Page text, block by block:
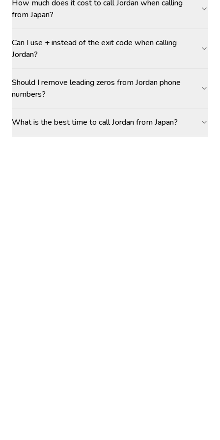
How much does it cost to call Jordan when calling
from Japan?
Can I use + instead of the exit code when calling
Jordan?
Should I remove leading zeros from Jordan phone
numbers?
What is the best time to call Jordan from Japan?